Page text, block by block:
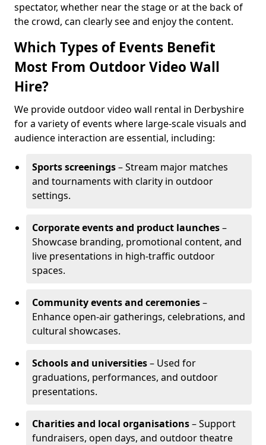
spectator, whether near the stage or at the back of
the crowd, can clearly see and enjoy the content.
Which Types of Events Benefit
Most From Outdoor Video Wall
Hire?
We provide outdoor video wall rental in Derbyshire
for a variety of events where large-scale visuals and
audience interaction are essential, including:
Sports screenings– Stream major matches
and tournaments with clarity in outdoor
settings.
Corporate events and product launches–
Showcase branding, promotional content, and
live presentations in high-traffic outdoor
spaces.
Community events and ceremonies–
Enhance open-air gatherings, celebrations, and
cultural showcases.
Schools and universities– Used for
graduations, performances, and outdoor
presentations.
Charities and local organisations– Support
fundraisers, open days, and outdoor theatre